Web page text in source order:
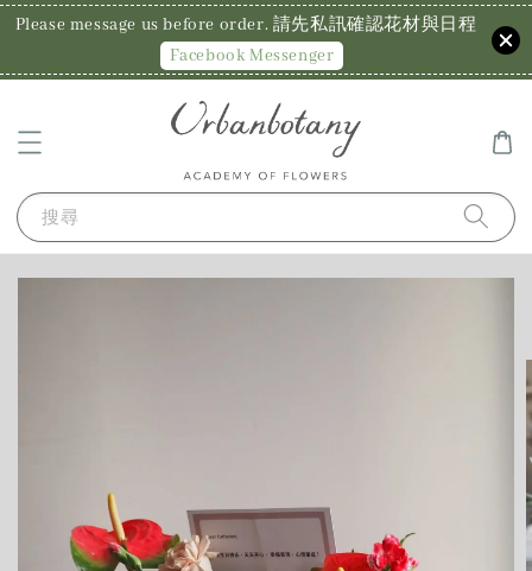
Please message us before order. 請先私訊確認花材與日程
Facebook Messenger
搜尋